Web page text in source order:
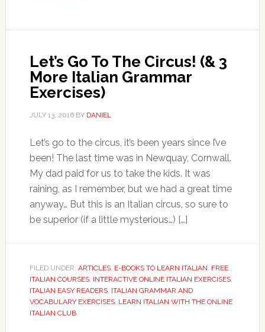
Let’s Go To The Circus! (& 3
More Italian Grammar
Exercises)
JULY 13, 2016BY DANIEL
Let’s go to the circus, it’s been years since I’ve
been! The last time was in Newquay, Cornwall.
My dad paid for us to take the kids. It was
raining, as I remember, but we had a great time
anyway… But this is an Italian circus, so sure to
be superior (if a little mysterious…) […]
FILED UNDER: ARTICLES, E-BOOKS TO LEARN ITALIAN, FREE
ITALIAN COURSES, INTERACTIVE ONLINE ITALIAN EXERCISES,
ITALIAN EASY READERS, ITALIAN GRAMMAR AND
VOCABULARY EXERCISES, LEARN ITALIAN WITH THE ONLINE
ITALIAN CLUB